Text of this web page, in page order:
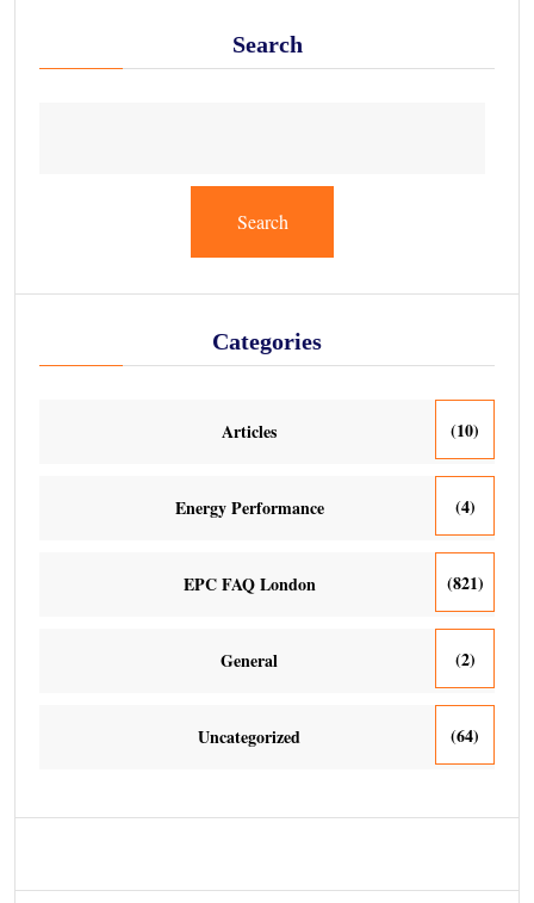
Search
Search
Categories
Articles (10)
Energy Performance (4)
EPC FAQ London (821)
General (2)
Uncategorized (64)